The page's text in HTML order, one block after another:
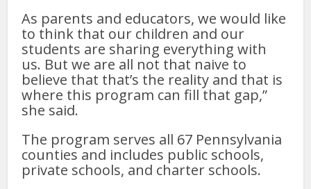
As parents and educators, we would like
to think that our children and our
students are sharing everything with
us. But we are all not that naive to
believe that that’s the reality and that is
where this program can fill that gap,”
she said.
The program serves all 67 Pennsylvania
counties and includes public schools,
private schools, and charter schools.